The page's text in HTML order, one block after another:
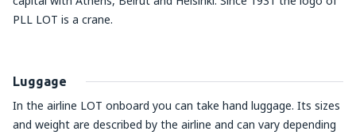
PLL LOT is a crane.
Luggage
In the airline LOT onboard you can take hand luggage. Its sizes
and weight are described by the airline and can vary depending